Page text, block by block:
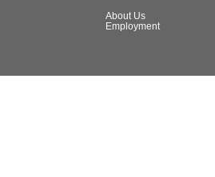
About Us
Employment